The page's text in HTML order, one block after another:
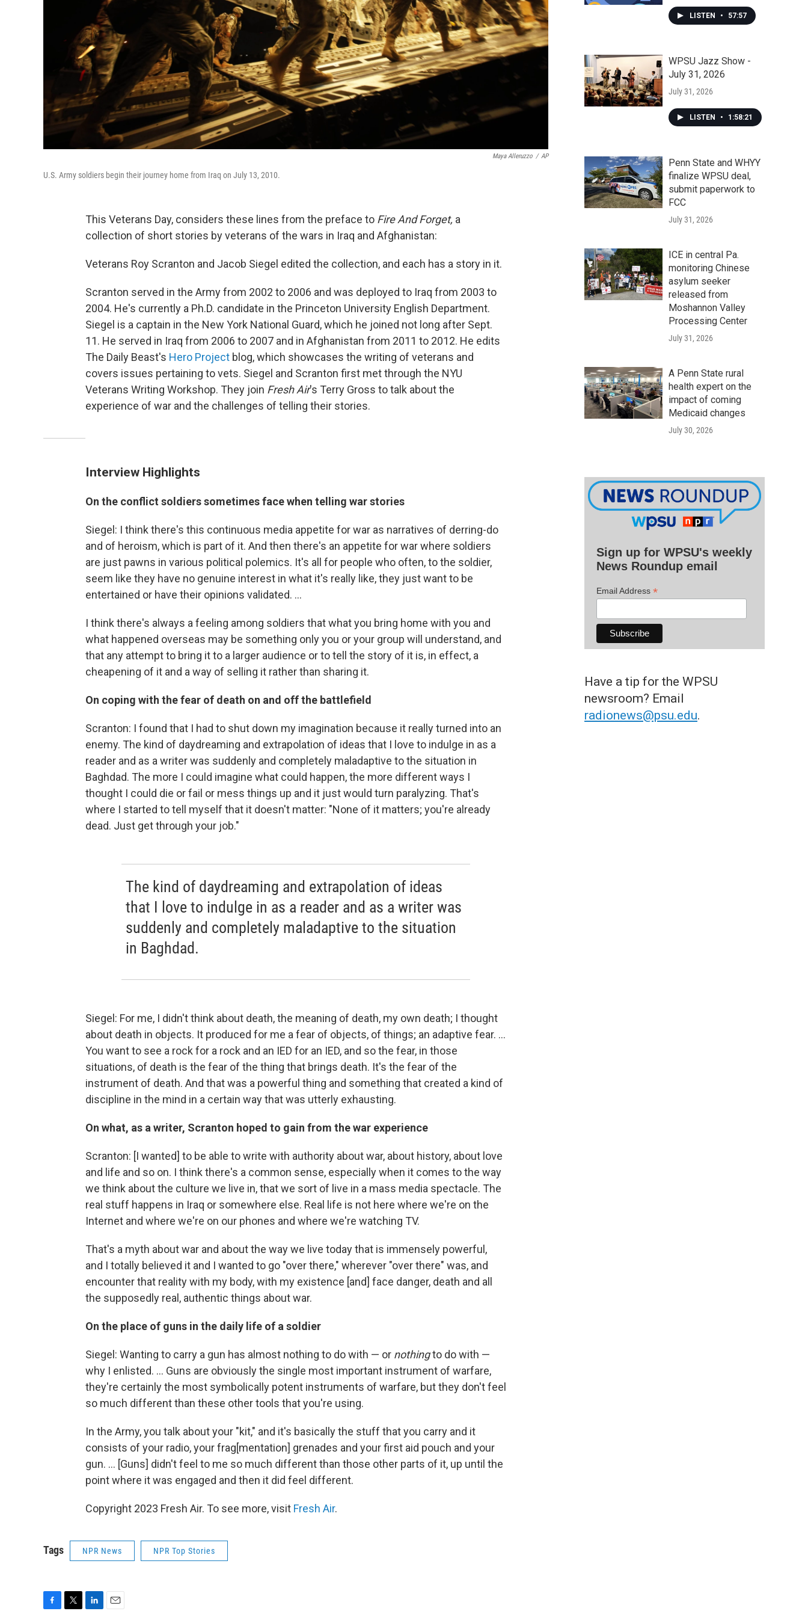
Maya Alleruzzo / AP
U.S. Army soldiers begin their journey home from Iraq on July 13, 2010.
This Veterans Day, considers these lines from the preface to Fire And Forget, a
collection of short stories by veterans of the wars in Iraq and Afghanistan:
Veterans Roy Scranton and Jacob Siegel edited the collection, and each has a story in it.
Scranton served in the Army from 2002 to 2006 and was deployed to Iraq from 2003 to
2004. He's currently a Ph.D. candidate in the Princeton University English Department.
Siegel is a captain in the New York National Guard, which he joined not long after Sept.
11. He served in Iraq from 2006 to 2007 and in Afghanistan from 2011 to 2012. He edits
The Daily Beast's Hero Project blog, which showcases the writing of veterans and
covers issues pertaining to vets. Siegel and Scranton first met through the NYU
Veterans Writing Workshop. They join Fresh Air's Terry Gross to talk about the
experience of war and the challenges of telling their stories.
Interview Highlights
On the conflict soldiers sometimes face when telling war stories
Siegel: I think there's this continuous media appetite for war as narratives of derring-do
and of heroism, which is part of it. And then there's an appetite for war where soldiers
are just pawns in various political polemics. It's all for people who often, to the soldier,
seem like they have no genuine interest in what it's really like, they just want to be
entertained or have their opinions validated. ...
I think there's always a feeling among soldiers that what you bring home with you and
what happened overseas may be something only you or your group will understand, and
that any attempt to bring it to a larger audience or to tell the story of it is, in effect, a
cheapening of it and a way of selling it rather than sharing it.
On coping with the fear of death on and off the battlefield
Scranton: I found that I had to shut down my imagination because it really turned into an
enemy. The kind of daydreaming and extrapolation of ideas that I love to indulge in as a
reader and as a writer was suddenly and completely maladaptive to the situation in
Baghdad. The more I could imagine what could happen, the more different ways I
thought I could die or fail or mess things up and it just would turn paralyzing. That's
where I started to tell myself that it doesn't matter: "None of it matters; you're already
dead. Just get through your job."
The kind of daydreaming and extrapolation of ideas
that I love to indulge in as a reader and as a writer was
suddenly and completely maladaptive to the situation
in Baghdad.
Siegel: For me, I didn't think about death, the meaning of death, my own death; I thought
about death in objects. It produced for me a fear of objects, of things; an adaptive fear. ...
You want to see a rock for a rock and an IED for an IED, and so the fear, in those
situations, of death is the fear of the thing that brings death. It's the fear of the
instrument of death. And that was a powerful thing and something that created a kind of
discipline in the mind in a certain way that was utterly exhausting.
On what, as a writer, Scranton hoped to gain from the war experience
Scranton: [I wanted] to be able to write with authority about war, about history, about love
and life and so on. I think there's a common sense, especially when it comes to the way
we think about the culture we live in, that we sort of live in a mass media spectacle. The
real stuff happens in Iraq or somewhere else. Real life is not here where we're on the
Internet and where we're on our phones and where we're watching TV.
That's a myth about war and about the way we live today that is immensely powerful,
and I totally believed it and I wanted to go "over there," wherever "over there" was, and
encounter that reality with my body, with my existence [and] face danger, death and all
the supposedly real, authentic things about war.
On the place of guns in the daily life of a soldier
Siegel: Wanting to carry a gun has almost nothing to do with — or nothingto do with —
why I enlisted. ... Guns are obviously the single most important instrument of warfare,
they're certainly the most symbolically potent instruments of warfare, but they don't feel
so much different than these other tools that you're using.
In the Army, you talk about your "kit," and it's basically the stuff that you carry and it
consists of your radio, your frag[mentation] grenades and your first aid pouch and your
gun. ... [Guns] didn't feel to me so much different than those other parts of it, up until the
point where it was engaged and then it did feel different.
Copyright 2023 Fresh Air. To see more, visit Fresh Air.
Tags NPR News NPR Top Stories
LISTEN • 57:57
WPSU Jazz Show -
July 31, 2026
July 31, 2026
LISTEN • 1:58:21
Penn State and WHYY
finalize WPSU deal,
submit paperwork to
FCC
July 31, 2026
ICE in central Pa.
monitoring Chinese
asylum seeker
released from
Moshannon Valley
Processing Center
July 31, 2026
A Penn State rural
health expert on the
impact of coming
Medicaid changes
July 30, 2026
Sign up for WPSU's weekly
News Roundup email
Email Address *
Have a tip for the WPSU
newsroom? Email
radionews@psu.edu.